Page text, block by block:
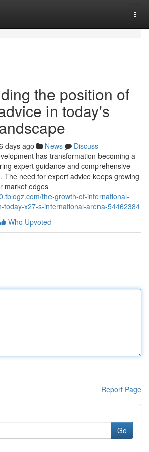
the position of
in today's
days ago News
Discuss
has transformation becoming a
expert guidance and comprehensive
The need for expert advice keeps growing
market edges
the-growth-of-international-
today-x27-s-international-arena-54462384
Who Upvoted
Report Page
Go